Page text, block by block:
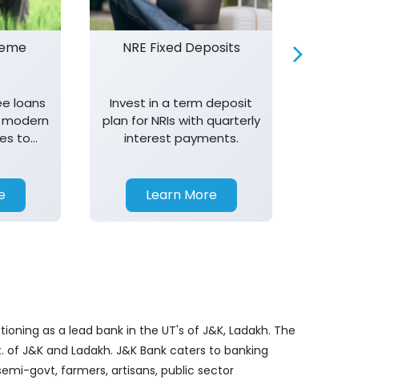
loans
to
NRE Fixed Deposits
Invest in a term deposit
plan for NRIs with quarterly
interest payments.
Learn More
as a lead bank in the UT's of J&K, Ladakh. The
of J&K and Ladakh. J&K Bank caters to banking
govt, farmers, artisans, public sector